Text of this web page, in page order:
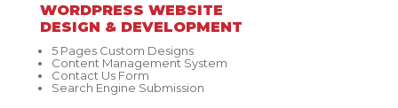
WORDPRESS WEBSITE
DESIGN & DEVELOPMENT
5 Pages Custom Designs
Content Management System
Contact Us Form
Search Engine Submission